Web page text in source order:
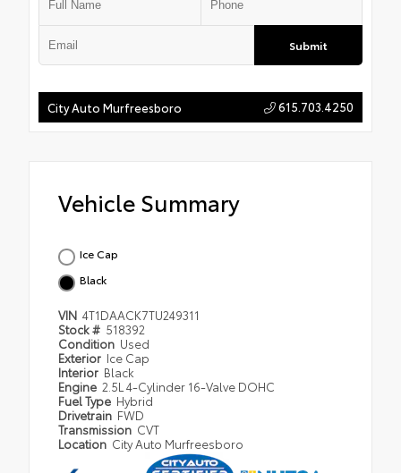
Submit
City Auto Murfreesboro 615.703.4250
Vehicle Summary
Ice Cap
Black
VIN 4T1DAACK7TU249311
Stock # 518392
Condition Used
Exterior Ice Cap
Interior Black
Engine 2.5L 4-Cylinder 16-Valve DOHC
Fuel Type Hybrid
Drivetrain FWD
Transmission CVT
Location City Auto Murfreesboro